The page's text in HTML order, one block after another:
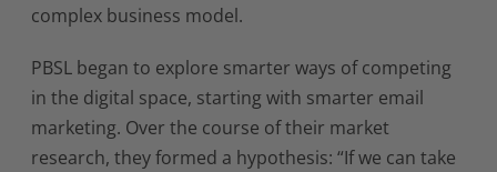
complex business model.
PBSL began to explore smarter ways of competing
in the digital space, starting with smarter email
marketing. Over the course of their market
research, they formed a hypothesis: “If we can take